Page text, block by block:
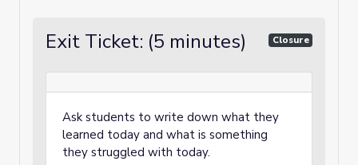
Exit Ticket: (5 minutes) Closure
Ask students to write down what they
learned today and what is something
they struggled with today.